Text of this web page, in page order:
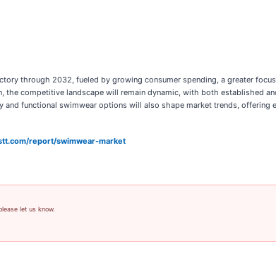
through 2032, fueled by growing consumer spending, a greater
the competitive landscape will remain dynamic, with both established
functional swimwear options will also shape market trends,
report/swimwear-market
let us know.